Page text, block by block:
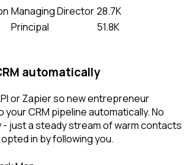
Managing Director28.7K
Principal 51.8K
automatically
or Zapier so new entrepreneur
CRM pipeline automatically. No
- just a steady stream of warm contacts
in by following you.